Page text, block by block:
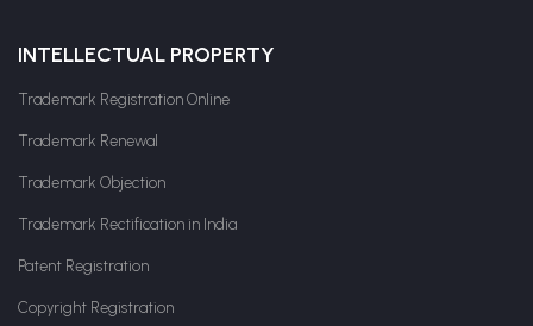
INTELLECTUAL PROPERTY
Trademark Registration Online
Trademark Renewal
Trademark Objection
Trademark Rectification in India
Patent Registration
Copyright Registration